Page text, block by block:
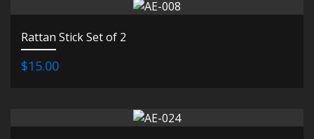
Rattan Stick Set of 2
$15.00